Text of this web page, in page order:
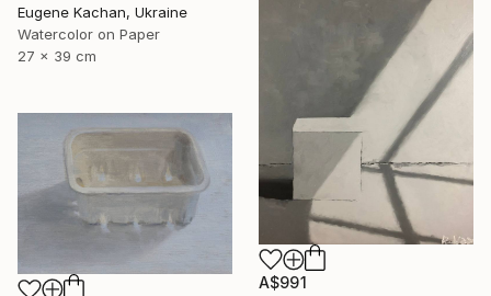
Eugene Kachan, Ukraine
Watercolor on Paper
27 x 39 cm
A$991